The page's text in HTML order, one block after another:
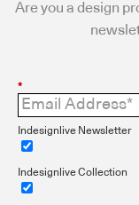
Are you a design
*
Indesignlive Newsletter
Indesignlive Collection